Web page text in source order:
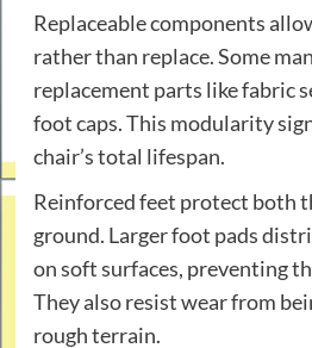
Replaceable components
rather than replace. Some
replacement parts like fabric
foot caps. This modularity
chair’s total lifespan.
Reinforced feet protect both
ground. Larger foot pads
on soft surfaces, preventing
They also resist wear from
rough terrain.